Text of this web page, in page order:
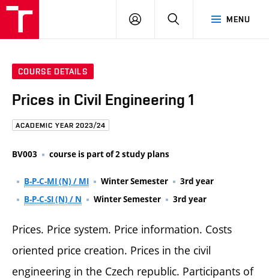
MENU
LOG
COURSE DETAILS
Prices in Civil Engineering 1
ACADEMIC YEAR 2023/24
BV003 course is part of 2 study plans
B-P-C-MI (N) / MI Winter Semester
3rd year
B-P-C-SI (N) / N
Winter Semester 3rd year
Prices. Price system. Price information. Costs
oriented price creation. Prices in the civil
engineering in the Czech republic. Participants of